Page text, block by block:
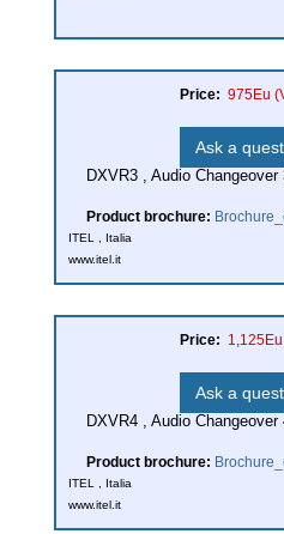
Price: 975Eu
Ask a
DXVR3 , Audio Changeover
Product brochure:
ITEL , Italia
www.itel.it
Price: 1,125Eu
Ask a
DXVR4 , Audio Changeover
Product brochure:
ITEL , Italia
www.itel.it